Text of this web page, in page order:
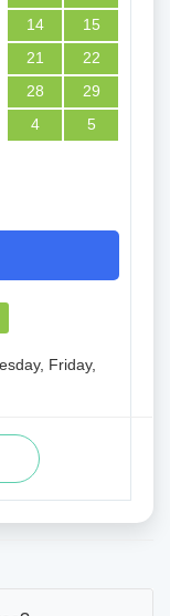
14
15
21
22
28
29
4 5
Friday,